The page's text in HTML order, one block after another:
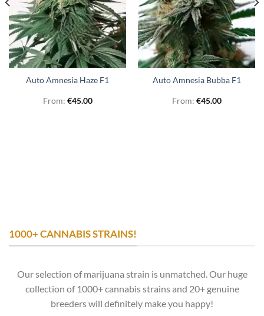
Auto Amnesia Haze F1
From: €45.00
Auto Amnesia Bubba F1
From: €45.00
1000+ CANNABIS STRAINS!
Our selection of marijuana strain is unmatched. Our huge
collection of 1000+ cannabis strains and 20+ genuine
breeders will definitely make you happy!